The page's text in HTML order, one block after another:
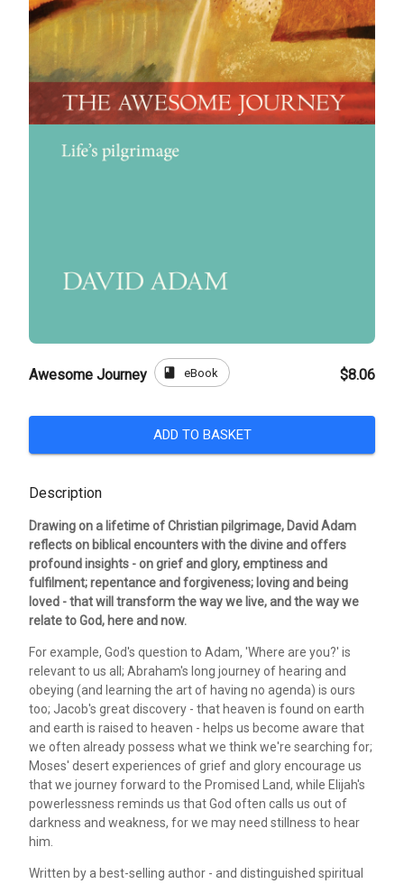
Awesome Journey book eBook $8.06
ADD TO BASKET
Description
Drawing on a lifetime of Christian pilgrimage, David Adam
reflects on biblical encounters with the divine and offers
profound insights - on grief and glory, emptiness and
fulfilment; repentance and forgiveness; loving and being
loved - that will transform the way we live, and the way we
relate to God, here and now.
For example, God's question to Adam, 'Where are you?' is
relevant to us all; Abraham's long journey of hearing and
obeying (and learning the art of having no agenda) is ours
too; Jacob's great discovery - that heaven is found on earth
and earth is raised to heaven - helps us become aware that
we often already possess what we think we're searching for;
Moses' desert experiences of grief and glory encourage us
that we journey forward to the Promised Land, while Elijah's
powerlessness reminds us that God often calls us out of
darkness and weakness, for we may need stillness to hear
him.
Written by a best-selling author - and distinguished spiritual